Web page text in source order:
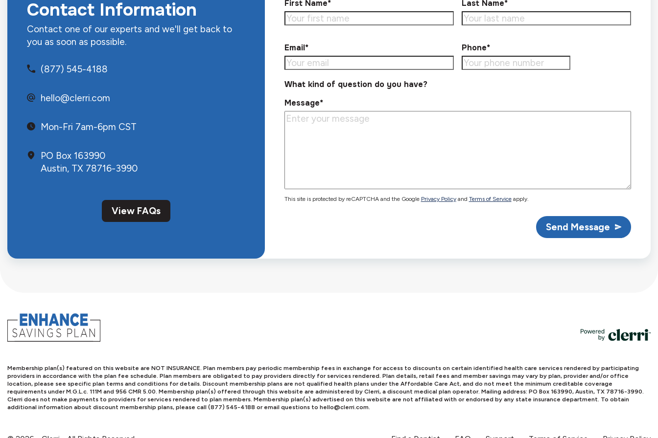
Contact Information
Contact one of our experts and we'll get back to
you as soon as possible.
(877) 545-4188
hello@clerri.com
Mon-Fri 7am-6pm CST
PO Box 163990
Austin, TX 78716-3990
View FAQs
First Name* Last Name*
Email* Phone*
What kind of question do you have?
Message*
This site is protected by reCAPTCHA and the Google Privacy Policyand Terms of Serviceapply.
Send Message
Membership plan(s) featured on this website are NOT INSURANCE. Plan members pay periodic membership fees in exchange for access to discounts on certain identified health care services rendered by participating
providers in accordance with the plan fee schedule. Plan members are obligated to pay providers directly for services rendered. Plan details, retail fees and member savings may vary by plan, provider and/or office
location, please see specific plan terms and conditions for details. Discount membership plans are not qualified health plans under the Affordable Care Act, and do not meet the minimum creditable coverage
requirements under M.G.L.c. 111M and 956 CMR 5.00. Membership plan(s) offered through this website are administered by Clerri, a discount medical plan operator. Mailing address: PO Box 163990, Austin, TX 78716-3990.
Clerri does not make payments to providers for services rendered to plan members. Membership plan(s) advertised on this website are not affiliated with or endorsed by any state insurance department. To obtain
additional information about discount membership plans, please call (877) 545-4188 or email questions to hello@clerri.com.